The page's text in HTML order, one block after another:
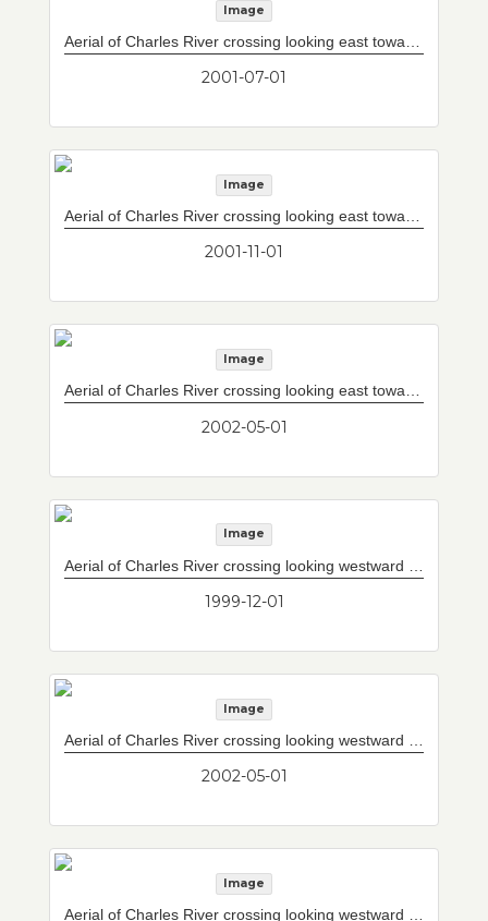
Image
2001-07-01
Image
2001-11-01
Image
Aerial of Charles River crossing looking east towards Tobin Bridge.
2002-05-01
Image
1999-12-01
Image
2002-05-01
Image